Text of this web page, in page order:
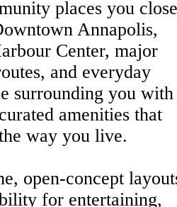
places you close
Annapolis,
Center, major
and everyday
surrounding you with
amenities that
way you live.
open-concept
for entertaining,